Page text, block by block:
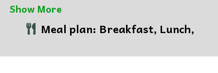
By now, the journey has moved through two
completely different worlds — from the open,
forests and lakeshore stillness of Mahale.
Show More
Meal plan: Breakfast, Lunch,